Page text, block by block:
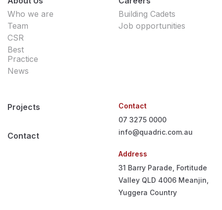
Who we are
Team
CSR
Best
Practice
News
Building Cadets
Job opportunities
Projects
Contact
Contact
07 3275 0000
info@quadric.com.au
Address
31 Barry Parade, Fortitude
Valley QLD 4006 Meanjin,
Yuggera Country